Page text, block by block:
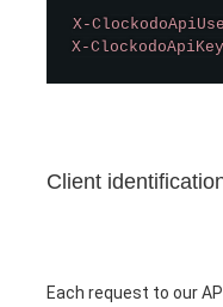
X-
X-ClockodoApiKey
Client
Each request to our